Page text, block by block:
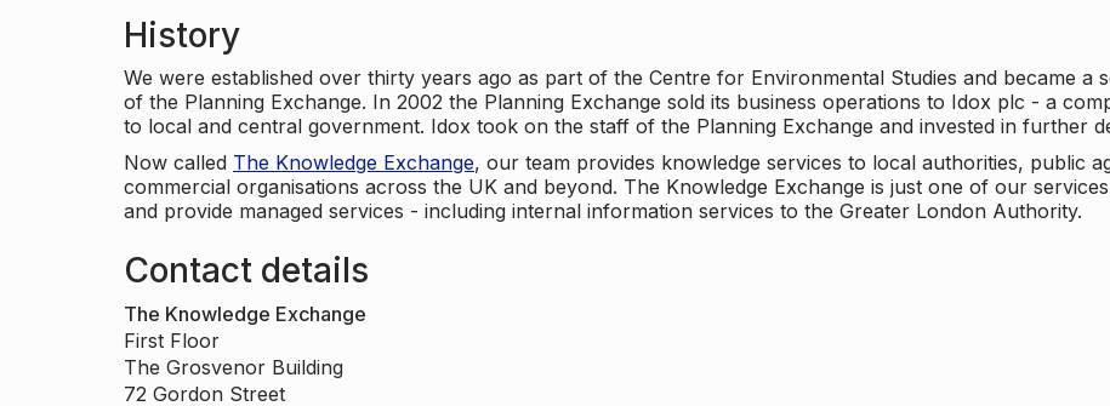
History
We were established over thirty years ago as part of the Centre for Environmental Studies and became a
of the Planning Exchange. In 2002 the Planning Exchange sold its business operations to Idox plc - a
to local and central government. Idox took on the staff of the Planning Exchange and invested in further
Now called The Knowledge Exchange, our team provides knowledge services to local authorities, public
commercial organisations across the UK and beyond. The Knowledge Exchange is just one of our
and provide managed services - including internal information services to the Greater London Authority.
Contact details
The Knowledge Exchange
First Floor
The Grosvenor Building
72 Gordon Street